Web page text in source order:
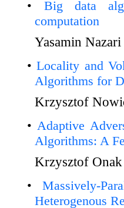
Big data
computation
Yasamin Nazari
Locality and
Algorithms for
Krzysztof
Adaptive
Algorithms: A
Krzysztof Onak
Massively-
Heterogenous